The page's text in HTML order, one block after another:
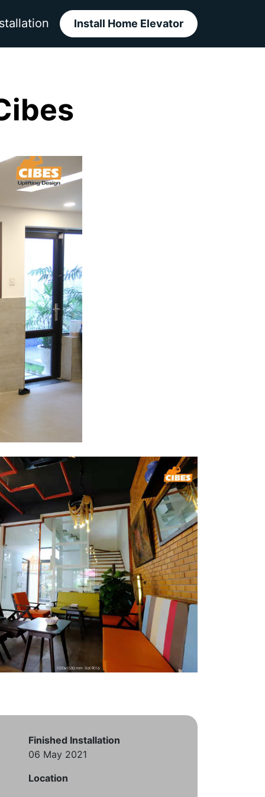
Install Home Elevator
Finished Installation
06 May 2021
Location